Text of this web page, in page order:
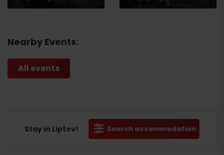
Nearby Events:
All events
Stay in Liptov! Search accommodation